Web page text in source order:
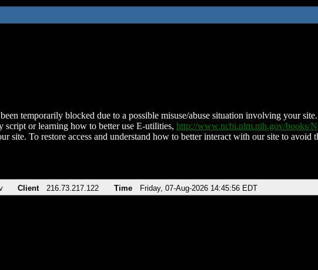
temporarily blocked due to a possible misuse/abuse situation involving your
script or learning how to better use E-utilities, http://www.ncbi.nlm.nih.gov/books/
site. To restore access and understand how to better interact with our site to avoid
Client 216.73.217.122 Time Friday, 07-Aug-2026 14:45:56 EDT